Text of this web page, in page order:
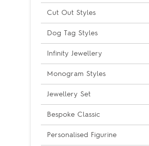
Cut Out Styles
Dog Tag Styles
Infinity Jewellery
Monogram Styles
Jewellery Set
Bespoke Classic
Personalised Figurine